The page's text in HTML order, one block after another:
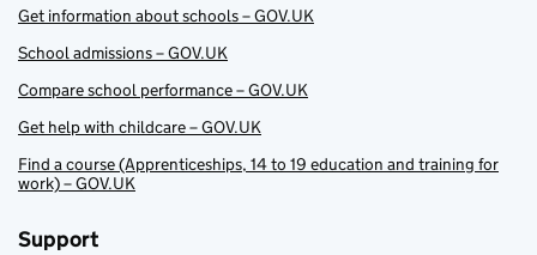
Get information about schools – GOV.UK
School admissions – GOV.UK
Compare school performance – GOV.UK
Get help with childcare – GOV.UK
Find a course (Apprenticeships, 14 to 19 education and training for
work) – GOV.UK
Support